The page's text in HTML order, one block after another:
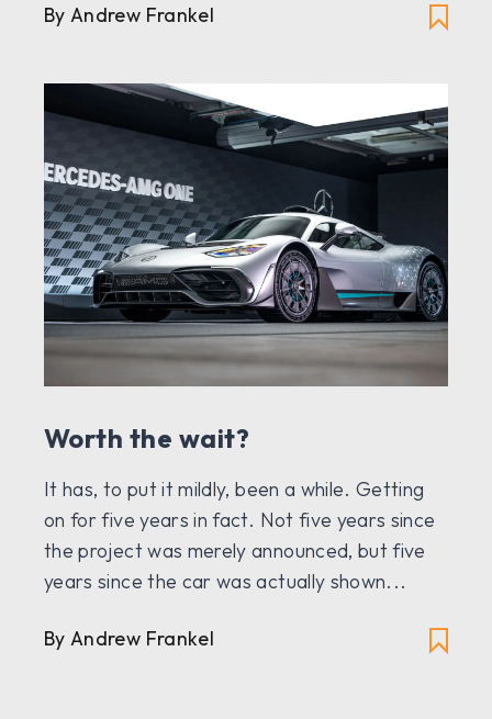
By Andrew Frankel
Worth the wait?
It has, to put it mildly, been a while. Getting
on for five years in fact. Not five years since
the project was merely announced, but five
years since the car was actually shown...
ByAndrew Frankel